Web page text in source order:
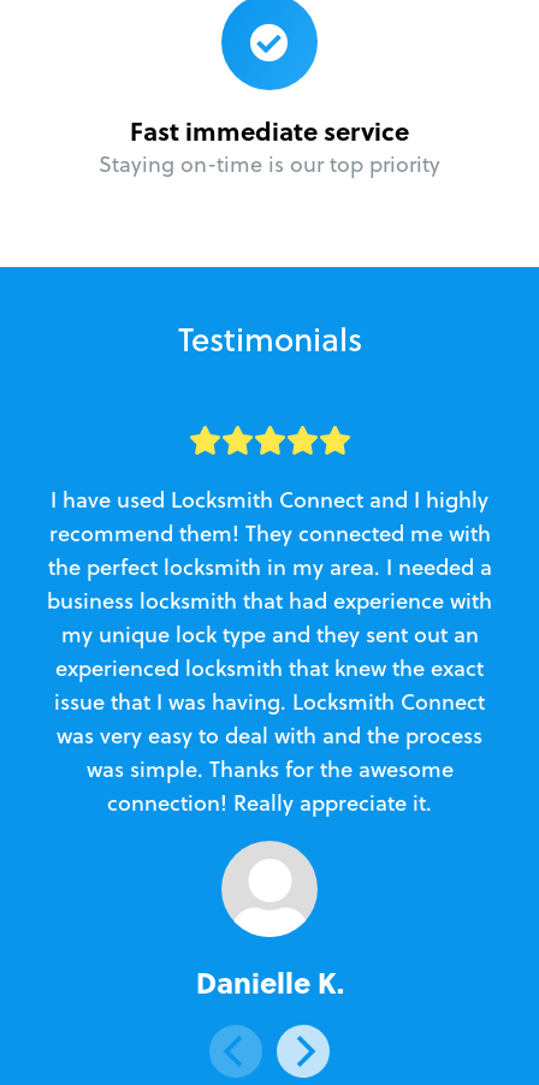
Fast immediate service
Staying on-time is our top priority
Testimonials
I have used Locksmith Connect and I highly
recommend them! They connected me with
the perfect locksmith in my area. I needed a
business locksmith that had experience with
my unique lock type and they sent out an
experienced locksmith that knew the exact
issue that I was having. Locksmith Connect
was very easy to deal with and the process
was simple. Thanks for the awesome
connection! Really appreciate it.
Danielle K.